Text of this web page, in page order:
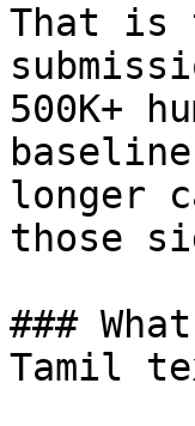
That is
500K+
longer
those
###
Tamil